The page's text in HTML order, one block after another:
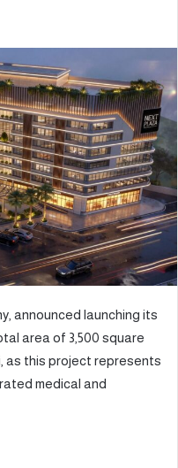
announced launching its
area of 3,500 square
as this project represents
medical and